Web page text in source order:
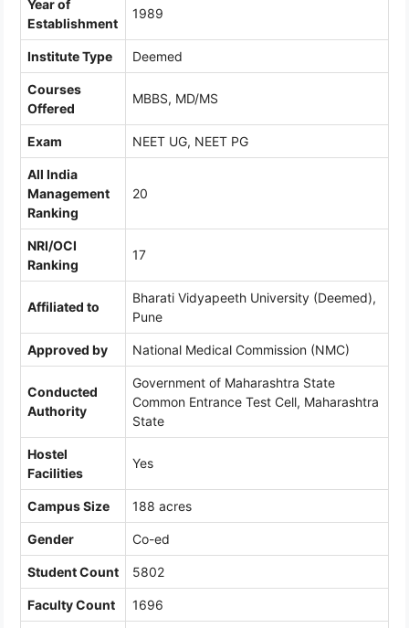
Year of
Establishment
1989
Institute Type Deemed
Courses
Offered
MBBS, MD/MS
Exam NEET UG, NEET PG
All India
Management
Ranking
20
NRI/OCI
Ranking
17
Affiliated to
Bharati Vidyapeeth University (Deemed),
Pune
Approved by National Medical Commission (NMC)
Conducted
Authority
Government of Maharashtra State
Common Entrance Test Cell, Maharashtra
State
Hostel
Facilities
Yes
Campus Size 188 acres
Gender Co-ed
Student Count 5802
Faculty Count 1696